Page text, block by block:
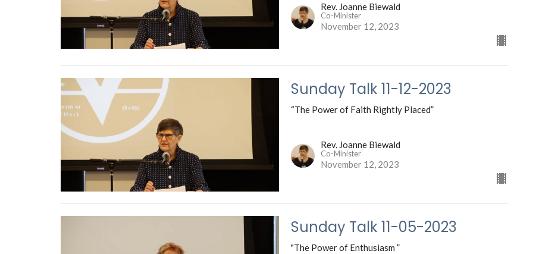
Rev. Joanne Biewald
Co-Minister
November 12, 2023
Sunday Talk 11-12-2023
“The Power of Faith Rightly Placed”
Rev. Joanne Biewald
Co-Minister
November 12, 2023
Sunday Talk 11-05-2023
"The Power of Enthusiasm ”